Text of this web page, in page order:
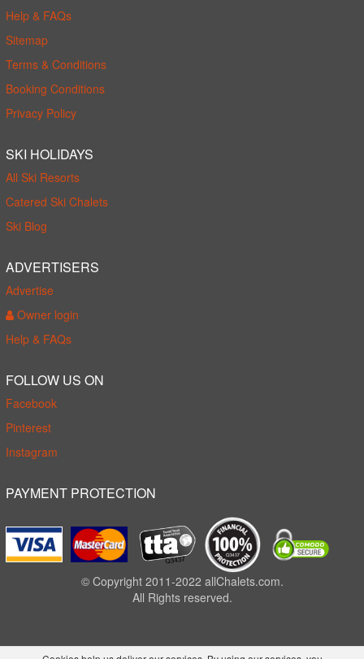
Help & FAQs
Sitemap
Terms & Conditions
Booking Conditions
Privacy Policy
SKI HOLIDAYS
All Ski Resorts
Catered Ski Chalets
Ski Blog
ADVERTISERS
Advertise
Owner login
Help & FAQs
FOLLOW US ON
Facebook
Pinterest
Instagram
PAYMENT PROTECTION
© Copyright 2011-2022 allChalets.com.
All Rights reserved.